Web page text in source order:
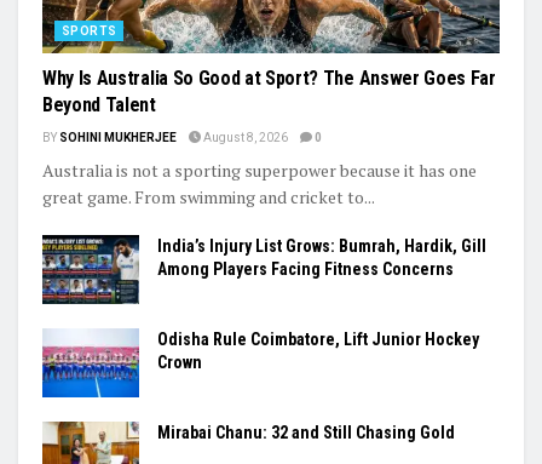
SPORTS
Why Is Australia So Good at Sport? The Answer Goes Far
Beyond Talent
BY SOHINI MUKHERJEE August 8, 2026 0
Australia is not a sporting superpower because it has one
great game. From swimming and cricket to...
India’s Injury List Grows: Bumrah, Hardik, Gill
Among Players Facing Fitness Concerns
Odisha Rule Coimbatore, Lift Junior Hockey
Crown
Mirabai Chanu: 32 and Still Chasing Gold